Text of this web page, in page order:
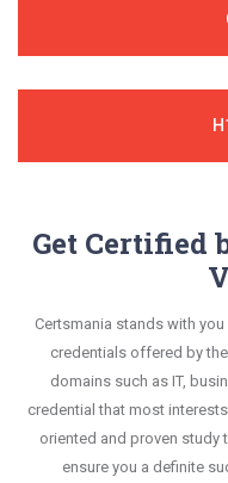
Get Certified
Certsmania stands with
credentials offered by
domains such as IT,
credential that most
oriented and proven study
ensure you a definite